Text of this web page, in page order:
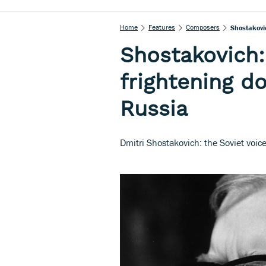
Home Features Composers
frightening
Russia
Dmitri Shostakovich: the Soviet